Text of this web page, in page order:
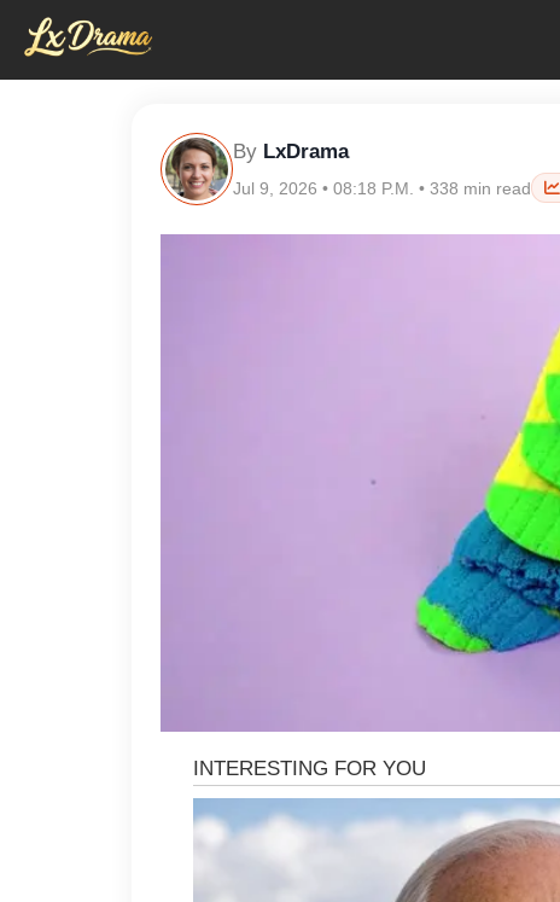
By LxDrama
Jul 9, 2026 • 08:18 P.M. • 338 min read